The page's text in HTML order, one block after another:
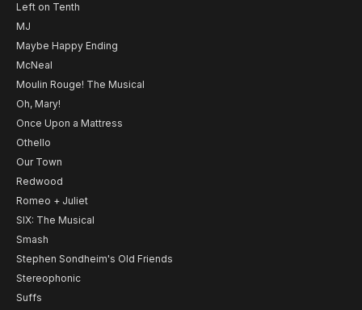
Left on Tenth
MJ
Maybe Happy Ending
McNeal
Moulin Rouge! The Musical
Oh, Mary!
Once Upon a Mattress
Othello
Our Town
Redwood
Romeo + Juliet
SIX: The Musical
Smash
Stephen Sondheim's Old Friends
Stereophonic
Suffs